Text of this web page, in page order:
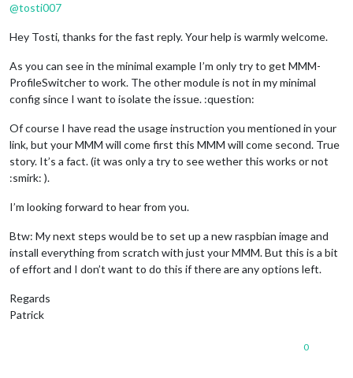
//
"TestB": {
						profile:
"default" : {
						profile:
					}
				}
		}
};
if (typeof
@tosti007
Hey Tosti, thanks for the fast reply. Your help is warmly welcome.
As you can see in the minimal example I’m only try to get MMM-
ProfileSwitcher to work. The other module is not in my minimal
config since I want to isolate the issue. :question:
Of course I have read the usage instruction you mentioned in your
link, but your MMM will come first this MMM will come second. True
story. It’s a fact. (it was only a try to see wether this works or not
:smirk: ).
I’m looking forward to hear from you.
Btw: My next steps would be to set up a new raspbian image and
install everything from scratch with just your MMM. But this is a bit
of effort and I don’t want to do this if there are any options left.
Regards
Patrick
0